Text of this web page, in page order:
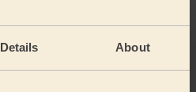
Details About